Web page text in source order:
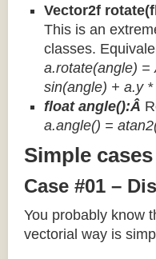
Vector2f
This is an
classes.
a.rotate(angle) =
sin(angle) + a.y
float angle():Â
a.angle() =
Simple
Case #01 –
You probably know
vectorial way is